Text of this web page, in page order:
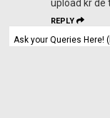
upload kr de
REPLY
Ask your Queries Here!